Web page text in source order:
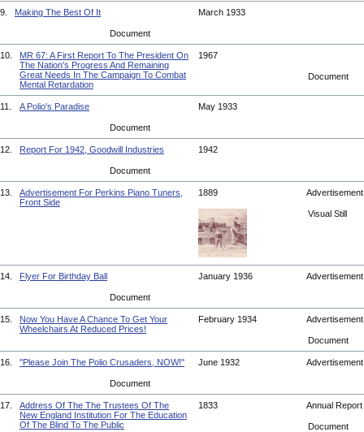
9. Making The Best Of It March 1933
Document
10.
MR 67: A First Report To The President On
The Nation's Progress And Remaining
Great Needs In The Campaign To Combat
Mental Retardation
1967
Document
11. A Polio's Paradise May 1933
Document
12. Report For 1942, Goodwill Industries 1942
Document
13.
Advertisement For Perkins Piano Tuners,
Front Side
1889
Visual Still
14. Flyer For Birthday Ball January 1936
Document
15.
Now You Have A Chance To Get Your
Wheelchairs At Reduced Prices!
February 1934
Document
16. "Please Join The Polio Crusaders, NOW!" June 1932
Document
17.
Address Of The The Trustees Of The
New England Institution For The Education
Of The Blind To The Public
1833 Annual Report
Document